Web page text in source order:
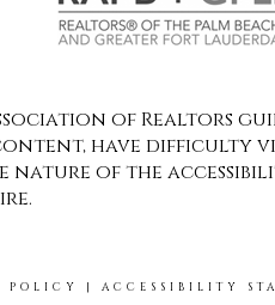
of Realtors
have difficulty
nature of the
POLICY | ACCESSIBILITY